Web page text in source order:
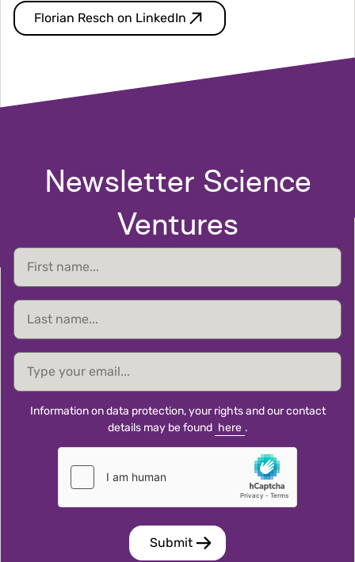
Florian Resch on LinkedIn
Newsletter Science
Ventures
First
name
Last
name
email
Information on data protection, your rights and our contact
details may be found here .